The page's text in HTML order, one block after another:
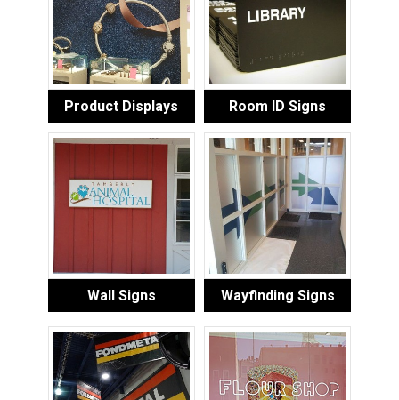
Product Displays Room ID Signs
Wall Signs Wayfinding Signs